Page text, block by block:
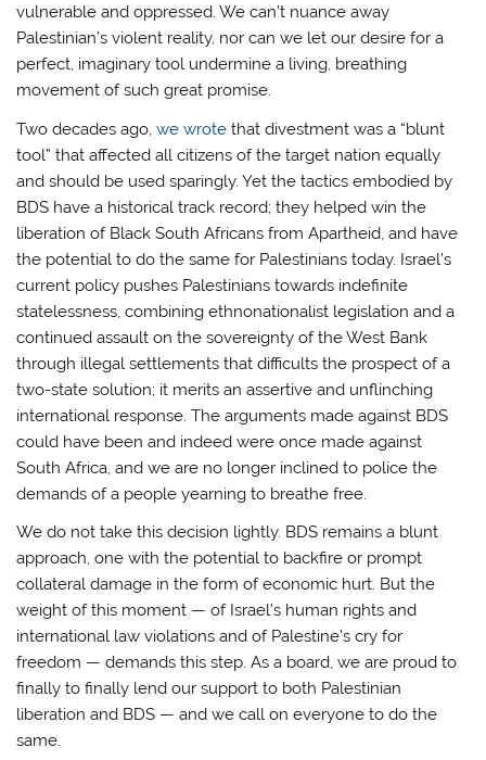
vulnerable and oppressed. We can’t nuance away
Palestinian’s violent reality, nor can we let our desire for a
perfect, imaginary tool undermine a living, breathing
movement of such great promise.
Two decades ago,we wrote that divestment was a “blunt
tool” that affected all citizens of the target nation equally
and should be used sparingly. Yet the tactics embodied by
BDS have a historical track record; they helped win the
liberation of Black South Africans from Apartheid, and have
the potential to do the same for Palestinians today. Israel’s
current policy pushes Palestinians towards indefinite
statelessness, combining ethnonationalist legislation and a
continued assault on the sovereignty of the West Bank
through illegal settlements that difficults the prospect of a
two-state solution; it merits an assertive and unflinching
international response. The arguments made against BDS
could have been and indeed were once made against
South Africa, and we are no longer inclined to police the
demands of a people yearning to breathe free.
We do not take this decision lightly. BDS remains a blunt
approach, one with the potential to backfire or prompt
collateral damage in the form of economic hurt. But the
weight of this moment — of Israel’s human rights and
international law violations and of Palestine’s cry for
freedom — demands this step. As a board, we are proud to
finally to finally lend our support to both Palestinian
liberation and BDS — and we call on everyone to do the
same.